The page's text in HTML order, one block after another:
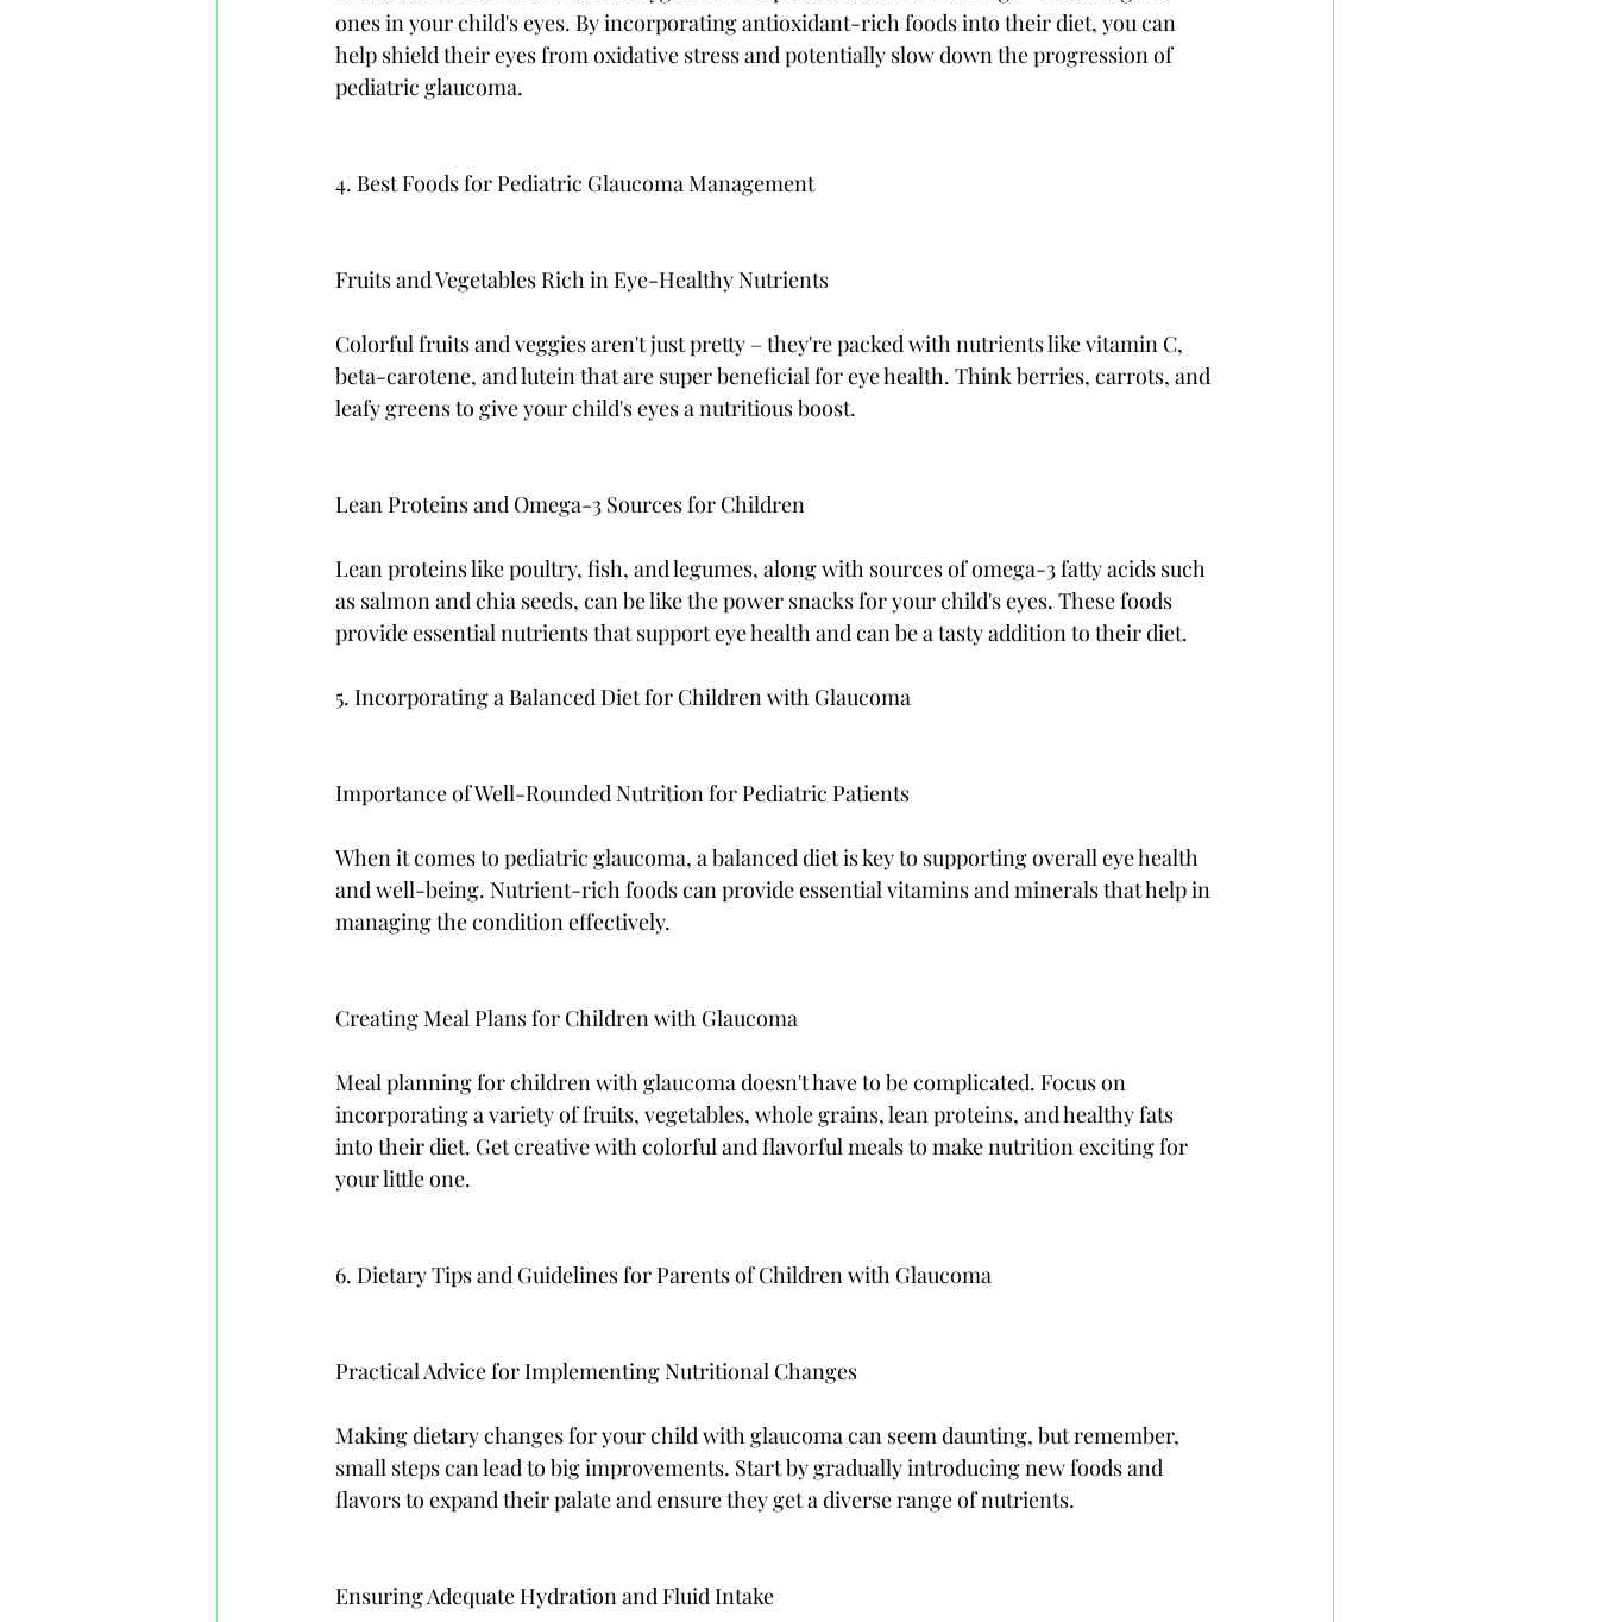
ones in your child's eyes. By incorporating antioxidant-rich foods into their diet, you can
help shield their eyes from oxidative stress and potentially slow down the progression of
pediatric glaucoma.
4. Best Foods for Pediatric Glaucoma Management
Fruits and Vegetables Rich in Eye-Healthy Nutrients
Colorful fruits and veggies aren't just pretty – they're packed with nutrients like vitamin C,
beta-carotene, and lutein that are super beneficial for eye health. Think berries, carrots, and
leafy greens to give your child's eyes a nutritious boost.
Lean Proteins and Omega-3 Sources for Children
Lean proteins like poultry, fish, and legumes, along with sources of omega-3 fatty acids such
as salmon and chia seeds, can be like the power snacks for your child's eyes. These foods
provide essential nutrients that support eye health and can be a tasty addition to their diet.
5. Incorporating a Balanced Diet for Children with Glaucoma
Importance of Well-Rounded Nutrition for Pediatric Patients
When it comes to pediatric glaucoma, a balanced diet is key to supporting overall eye health
and well-being. Nutrient-rich foods can provide essential vitamins and minerals that help in
managing the condition effectively.
Creating Meal Plans for Children with Glaucoma
Meal planning for children with glaucoma doesn't have to be complicated. Focus on
incorporating a variety of fruits, vegetables, whole grains, lean proteins, and healthy fats
into their diet. Get creative with colorful and flavorful meals to make nutrition exciting for
your little one.
6. Dietary Tips and Guidelines for Parents of Children with Glaucoma
Practical Advice for Implementing Nutritional Changes
Making dietary changes for your child with glaucoma can seem daunting, but remember,
small steps can lead to big improvements. Start by gradually introducing new foods and
flavors to expand their palate and ensure they get a diverse range of nutrients.
Ensuring Adequate Hydration and Fluid Intake